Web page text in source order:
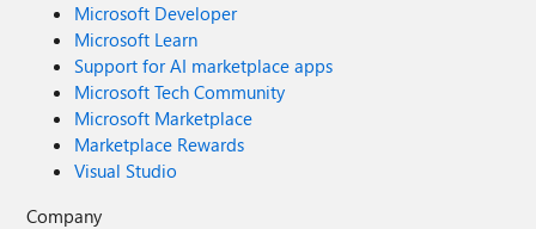
Microsoft Developer
Microsoft Learn
Support for AI marketplace apps
Microsoft Tech Community
Microsoft Marketplace
Marketplace Rewards
Visual Studio
Company